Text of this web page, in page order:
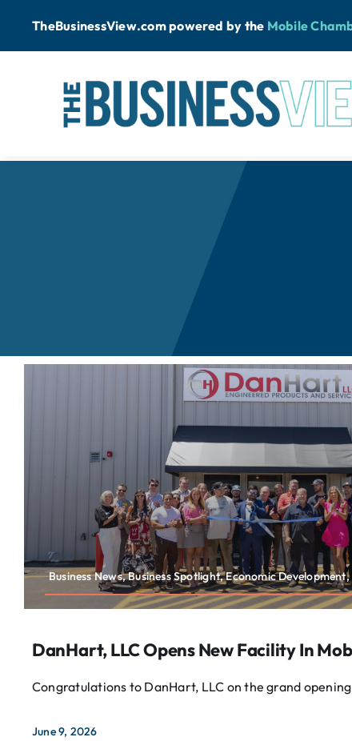
content
TheBusinessView.com powered by the Mobile
Business News, Business Spotlight, Economic
DanHart, LLC Opens New Facility In
Congratulations to DanHart, LLC on the grand
June 9, 2026